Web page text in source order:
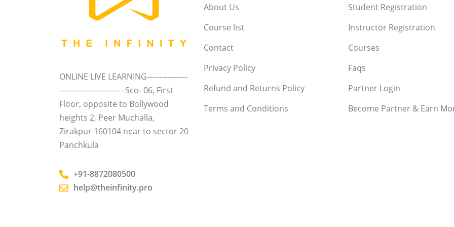
ONLINE LIVE LEARNING----------------
--------------------------Sco- 06, First
Floor, opposite to Bollywood
heights 2, Peer Muchalla,
Zirakpur 160104 near to sector 20
Panchkula
+91-8872080500
help@theinfinity.pro
About Us
Course list
Contact
Privacy Policy
Refund and Returns Policy
Terms and Conditions
Student Registration
Instructor Registration
Courses
Faqs
Partner Login
Become Partner & Earn